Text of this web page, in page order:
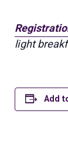
light
Add